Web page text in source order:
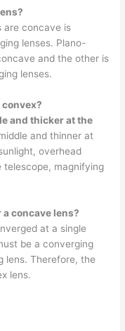
are concave is
lenses. Plano-
and the other is
lenses.
convex?
and thicker at the
and thinner at
overhead
telescope, magnifying
a concave lens?
at a single
be a converging
lens. Therefore, the
lens.